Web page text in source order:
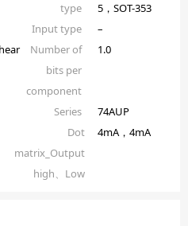
type
5，SOT-353
Input type
–
Number of
bits per
component
1.0
Series
74AUP
Dot
matrix_Output
high、Low
4mA，4mA